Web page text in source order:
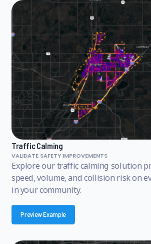
Traffic Calming
VALIDATE SAFETY IMPROVEMENTS
Explore our traffic calming solution
speed, volume, and collision risk on
in your community.
Preview Example